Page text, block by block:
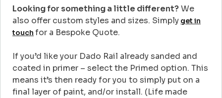
Looking for something a little different?We
also offer custom styles and sizes. Simply get in
touch for a Bespoke Quote.
If you’d like your Dado Rail already sanded and
coated in primer – select the Primed option. This
means it’s then ready for you to simply put on a
final layer of paint, and/or install. (Life made